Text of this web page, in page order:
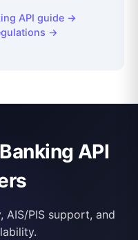
API guide →
→
API
AIS/PIS support, and